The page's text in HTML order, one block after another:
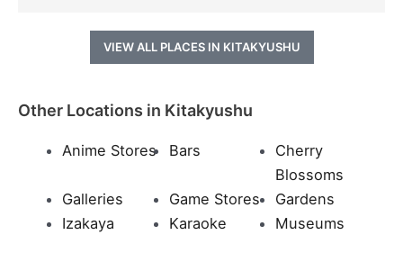
VIEW ALL PLACES IN KITAKYUSHU
Other Locations in Kitakyushu
Anime Stores Bars
Cherry
Blossoms
Galleries
Game Stores
Gardens
Izakaya
Karaoke Museums